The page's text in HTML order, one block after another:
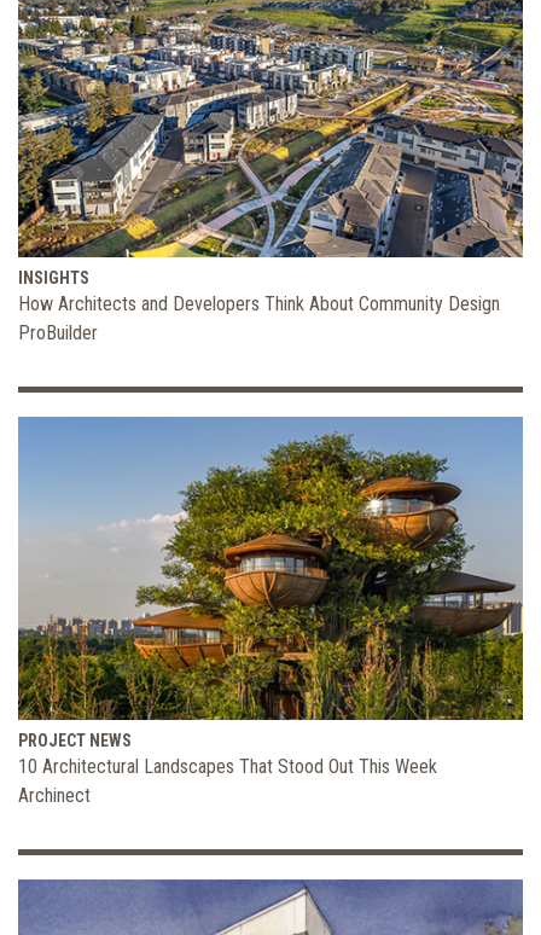
INSIGHTS
How Architects and Developers Think About Community Design
ProBuilder
PROJECT NEWS
10 Architectural Landscapes That Stood Out This Week
Archinect